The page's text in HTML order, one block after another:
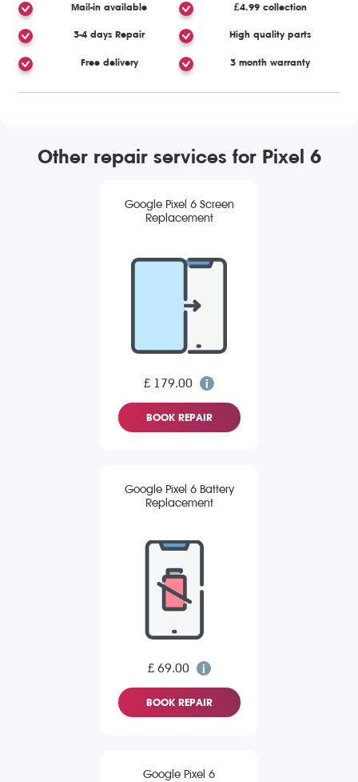
Mail-in available £4.99 collection
3-4 days Repair High quality parts
Free delivery 3 month warranty
Other repair services for Pixel 6
Google Pixel 6 Screen
Replacement
£ 179.00
BOOK REPAIR
Google Pixel 6 Battery
Replacement
£ 69.00
BOOK REPAIR
Google Pixel 6